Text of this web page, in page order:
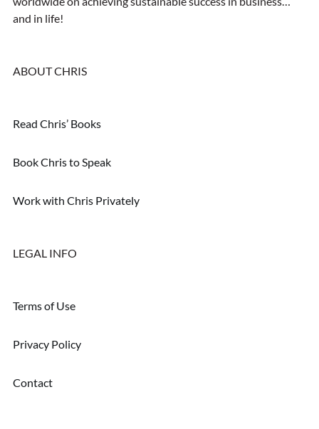
and in life!
ABOUT CHRIS
Read Chris’ Books
Book Chris to Speak
Work with Chris Privately
LEGAL INFO
Terms of Use
Privacy Policy
Contact